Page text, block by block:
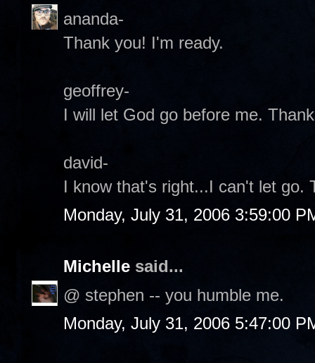
ananda-
Thank you! I'm ready.
geoffrey-
I will let God go before me.
david-
I know that's right...I can't let go.
Monday, July 31, 2006 3:59:00
Michelle said...
@ stephen -- you humble me.
Monday, July 31, 2006 5:47:00